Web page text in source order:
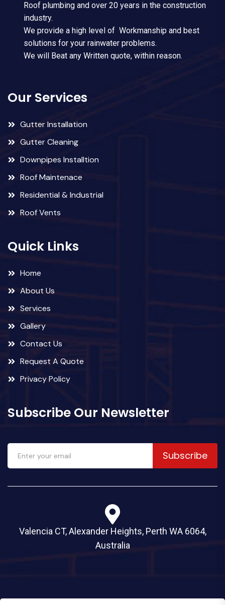
Roof plumbing and over 20 years in the construction
industry.
We provide a high level of Workmanship and best
solutions for your rainwater problems.
We will Beat any Written quote, within reason.
Our Services
Gutter Installation
Gutter Cleaning
Downpipes Installtion
Roof Maintenace
Residential & Industrial
Roof Vents
Quick Links
Home
About Us
Services
Gallery
Contact Us
Request A Quote
Privacy Policy
Subscribe Our Newsletter
Subscribe
Valencia CT, Alexander Heights, Perth WA 6064,
Australia